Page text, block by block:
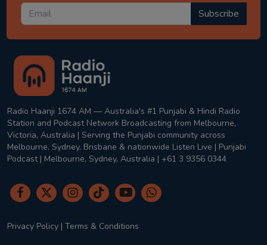
Subscribe
Radio Haanji 1674 AM — Australia's #1 Punjabi & Hindi Radio
Station and Podcast Network Broadcasting from Melbourne,
Victoria, Australia | Serving the Punjabi community across
Melbourne, Sydney, Brisbane & nationwide Listen Live | Punjabi
Podcast | Melbourne, Sydney, Australia | +61 3 9356 0344
Privacy Policy | Terms & Conditions